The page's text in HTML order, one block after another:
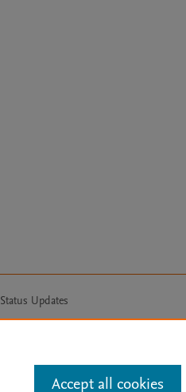
Status Updates
Accept all cookies